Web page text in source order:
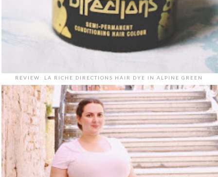
REVIEW: LA RICHE DIRECTIONS HAIR DYE IN ALPINE GREEN